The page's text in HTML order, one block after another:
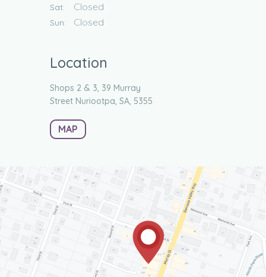
Closed
Closed
Sat:
Sun:
Location
Shops 2 & 3, 39 Murray
Street Nuriootpa, SA, 5355
MAP